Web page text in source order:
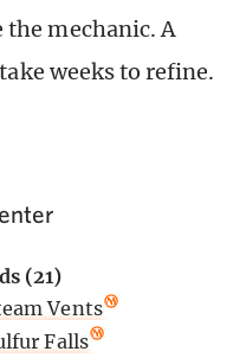
the mechanic. A
weeks to refine.
(21)
Vents
Falls